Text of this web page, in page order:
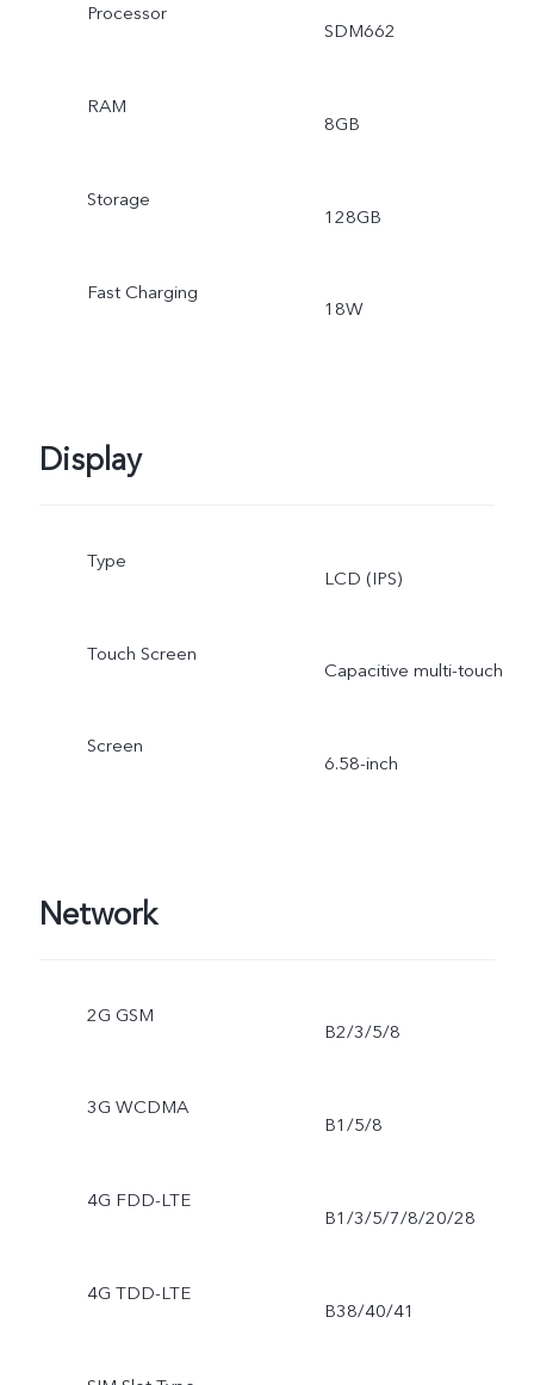
Processor
SDM662
RAM
8GB
Storage
128GB
Fast Charging
18W
Display
Type
LCD (IPS)
Touch Screen
Capacitive multi-touch
Screen
6.58-inch
Network
2G GSM
B2/3/5/8
3G WCDMA
B1/5/8
4G FDD-LTE
B1/3/5/7/8/20/28
4G TDD-LTE
B38/40/41